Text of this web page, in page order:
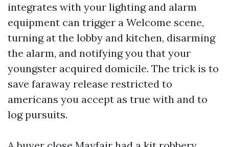
integrates with your lighting and alarm
equipment can trigger a Welcome scene,
turning at the lobby and kitchen, disarming
the alarm, and notifying you that your
youngster acquired domicile. The trick is to
save faraway release restricted to
americans you accept as true with and to
log pursuits.